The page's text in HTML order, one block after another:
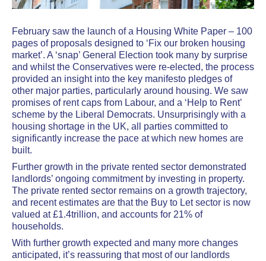
February saw the launch of a Housing White Paper – 100
pages of proposals designed to ‘Fix our broken housing
market’. A ‘snap’ General Election took many by surprise
and whilst the Conservatives were re-elected, the process
provided an insight into the key manifesto pledges of
other major parties, particularly around housing. We saw
promises of rent caps from Labour, and a ‘Help to Rent’
scheme by the Liberal Democrats. Unsurprisingly with a
housing shortage in the UK, all parties committed to
significantly increase the pace at which new homes are
built.
Further growth in the private rented sector demonstrated
landlords’ ongoing commitment by investing in property.
The private rented sector remains on a growth trajectory,
and recent estimates are that the Buy to Let sector is now
valued at £1.4trillion, and accounts for 21% of
households.
With further growth expected and many more changes
anticipated, it’s reassuring that most of our landlords